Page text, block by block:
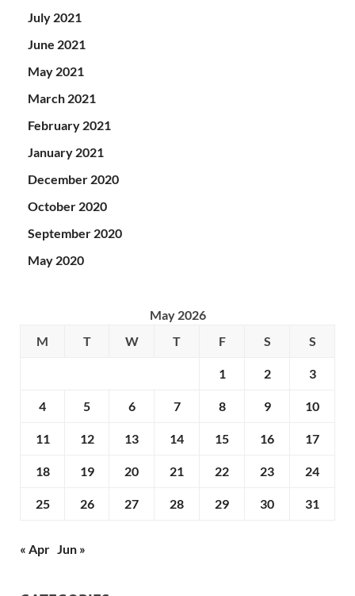
July 2021
June 2021
May 2021
March 2021
February 2021
January 2021
December 2020
October 2020
September 2020
May 2020
May 2026
M
T W T F S S
1 2 3
4 5 6 7 8 9 10
11 12 13 14 15 16 17
18 19 20 21 22 23 24
25 26 27 28 29 30 31
« Apr Jun »